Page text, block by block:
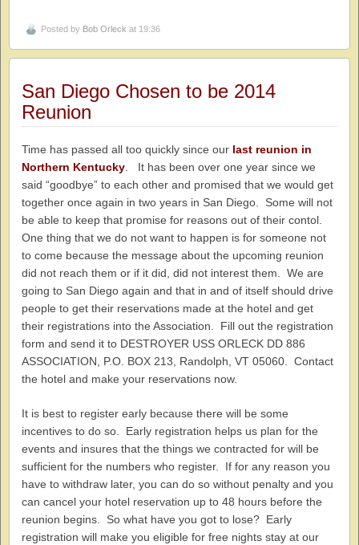
Posted by Bob Orleck at 19:36
San Diego Chosen to be 2014
Reunion
Time has passed all too quickly since our last reunion in
Northern Kentucky. It has been over one year since we
said “goodbye” to each other and promised that we would get
together once again in two years in San Diego. Some will not
be able to keep that promise for reasons out of their contol.
One thing that we do not want to happen is for someone not
to come because the message about the upcoming reunion
did not reach them or if it did, did not interest them. We are
going to San Diego again and that in and of itself should drive
people to get their reservations made at the hotel and get
their registrations into the Association. Fill out the registration
form and send it to DESTROYER USS ORLECK DD 886
ASSOCIATION, P.O. BOX 213, Randolph, VT 05060. Contact
the hotel and make your reservations now.
It is best to register early because there will be some
incentives to do so. Early registration helps us plan for the
events and insures that the things we contracted for will be
sufficient for the numbers who register. If for any reason you
have to withdraw later, you can do so without penalty and you
can cancel your hotel reservation up to 48 hours before the
reunion begins. So what have you got to lose? Early
registration will make you eligible for free nights stay at our